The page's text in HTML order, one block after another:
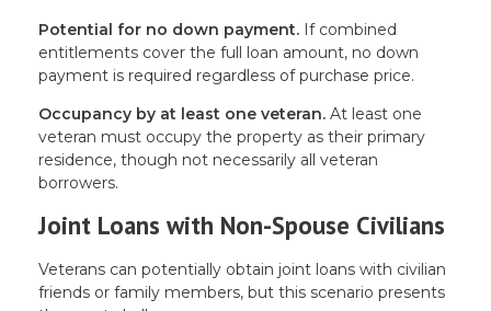
Potential for no down payment. If combined
entitlements cover the full loan amount, no down
payment is required regardless of purchase price.
Occupancy by at least one veteran. At least one
veteran must occupy the property as their primary
residence, though not necessarily all veteran
borrowers.
Joint Loans with Non-Spouse Civilians
Veterans can potentially obtain joint loans with civilian
friends or family members, but this scenario presents